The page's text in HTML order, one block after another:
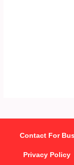
Contact For
Privacy Policy